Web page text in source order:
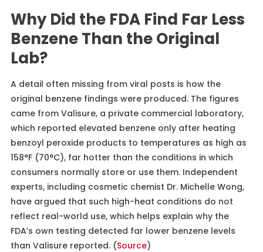
Why Did the FDA Find Far Less
Benzene Than the Original
Lab?
A detail often missing from viral posts is how the
original benzene findings were produced. The figures
came from Valisure, a private commercial laboratory,
which reported elevated benzene only after heating
benzoyl peroxide products to temperatures as high as
158°F (70°C), far hotter than the conditions in which
consumers normally store or use them. Independent
experts, including cosmetic chemist Dr. Michelle Wong,
have argued that such high-heat conditions do not
reflect real-world use, which helps explain why the
FDA’s own testing detected far lower benzene levels
than Valisure reported. (Source)